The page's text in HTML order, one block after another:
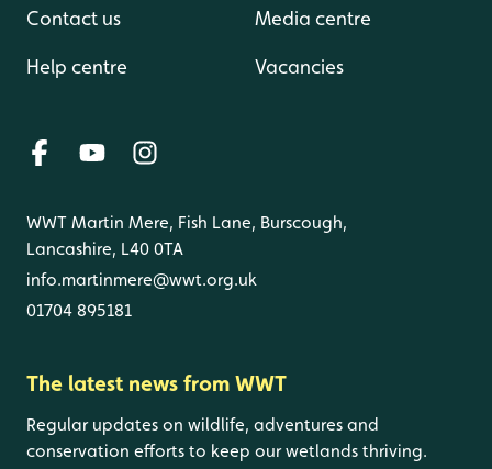
Contact us
Help centre
Media centre
Vacancies
WWT Martin Mere, Fish Lane, Burscough,
Lancashire, L40 0TA
info.martinmere@wwt.org.uk
01704 895181
The latest news from WWT
Regular updates on wildlife, adventures and
conservation efforts to keep our wetlands thriving.